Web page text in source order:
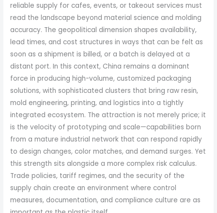
reliable supply for cafes, events, or takeout services must
read the landscape beyond material science and molding
accuracy. The geopolitical dimension shapes availability,
lead times, and cost structures in ways that can be felt as
soon as a shipment is billed, or a batch is delayed at a
distant port. In this context, China remains a dominant
force in producing high-volume, customized packaging
solutions, with sophisticated clusters that bring raw resin,
mold engineering, printing, and logistics into a tightly
integrated ecosystem. The attraction is not merely price; it
is the velocity of prototyping and scale—capabilities born
from a mature industrial network that can respond rapidly
to design changes, color matches, and demand surges. Yet
this strength sits alongside a more complex risk calculus.
Trade policies, tariff regimes, and the security of the
supply chain create an environment where control
measures, documentation, and compliance culture are as